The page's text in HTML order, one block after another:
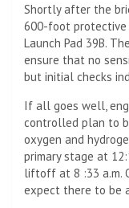
Shortly after the
600-foot protective
Launch Pad 39B.
ensure that no
but initial checks
If all goes well,
controlled plan to
oxygen and
primary stage at
liftoff at 8 :33 a.m.
expect there to be